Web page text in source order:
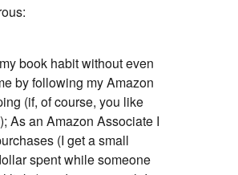
book habit without even
by following my Amazon
(if, of course, you like
As an Amazon Associate I
(I get a small
spent while someone